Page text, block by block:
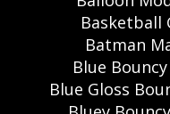
Basketball
Batman
Blue
Blue Gloss